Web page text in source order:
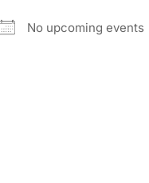
No upcoming events